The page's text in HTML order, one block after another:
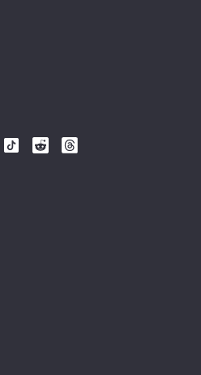
Follow
Science
Follow
Science
Follow
Science